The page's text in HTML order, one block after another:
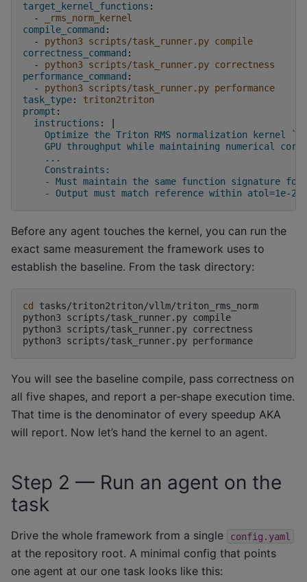
target_kernel_functions :
-
_rms_norm_kernel
compile_command :
-
python3 scripts/task_runner.py compile
correctness_command :
-
python3 scripts/task_runner.py correctness
performance_command :
-
python3 scripts/task_runner.py performance
task_type:
triton2triton
prompt :
instructions :
Optimize the Triton RMS normalization kernel
GPU throughput while maintaining numerical
...
Constraints:
- Must maintain the same function signature for
- Output must match reference within atol=1e-
Before any agent touches the kernel, you can run the
exact same measurement the framework uses to
establish the baseline. From the task directory:
cd
tasks/triton2triton/vllm/triton_rms_norm
python3 scripts/task_runner.py compile
python3 scripts/task_runner.py correctness
python3 scripts/task_runner.py
You will see the baseline compile, pass correctness on
all five shapes, and report a per-shape execution time.
That time is the denominator of every speedup AKA
will report. Now let’s hand the kernel to an agent.
Step 2 — Run an agent on the
task
Drive the whole framework from a single config.yaml
at the repository root. A minimal config that points
one agent at our one task looks like this: